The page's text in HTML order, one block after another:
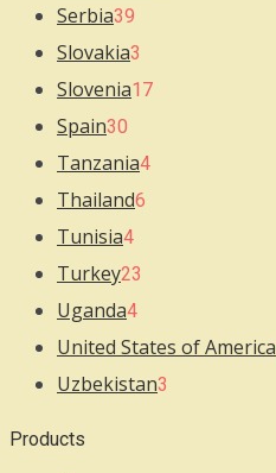
Serbia39
Slovakia3
Slovenia17
Spain30
Tanzania4
Thailand6
Tunisia4
Turkey23
Uganda4
United States of America
Uzbekistan3
Products